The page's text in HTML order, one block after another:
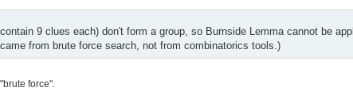
9 clues each) don't form a group, so Burnside Lemma cannot be
from brute force search, not from combinatorics tools.)
force".